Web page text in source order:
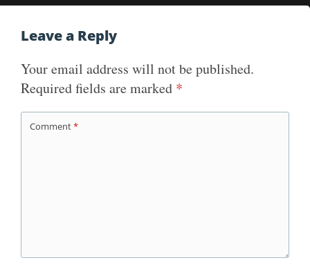
Leave a Reply
Your email address will not be published.
Required fields are marked *
Comment*